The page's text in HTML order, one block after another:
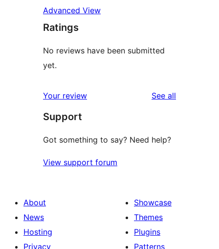
Advanced View
Ratings
No reviews have been submitted
yet.
Your review See all
Support
Got something to say? Need help?
View support forum
About
News
Hosting
Privacy
Showcase
Themes
Plugins
Patterns